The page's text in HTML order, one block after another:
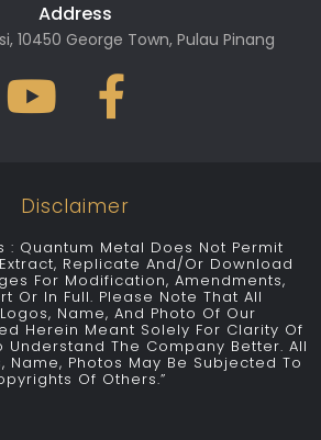
Address
10450 George Town, Pulau Pinang
Disclaimer
: Quantum Metal Does Not Permit
Replicate And/or Download
For Modification, Amendments,
Or In Full. Please Note That All
Name, And Photo Of Our
Herein Meant Solely For Clarity Of
Understand The Company Better. All
Name, Photos May Be Subjected To
Of Others.”